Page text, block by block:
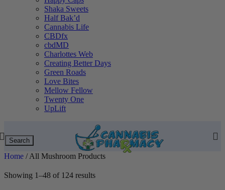
Shaka Sweets
Half Bak’d
Cannabis Life
CBDfx
cbdMD
Charlottes Web
Creating Better Days
Green Roads
Love Bites
Mellow Fellow
Twenty One
UpLift
Search
Home / All Mushroom Products
Showing 1–48 of 124 results